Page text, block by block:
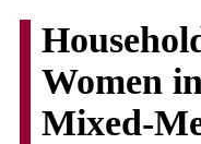
Women
Mixed-